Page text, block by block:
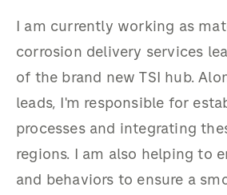
I am currently working as
corrosion delivery services
of the brand new TSI hub.
leads, I'm responsible for
processes and integrating
regions. I am also helping to
and behaviors to ensure a